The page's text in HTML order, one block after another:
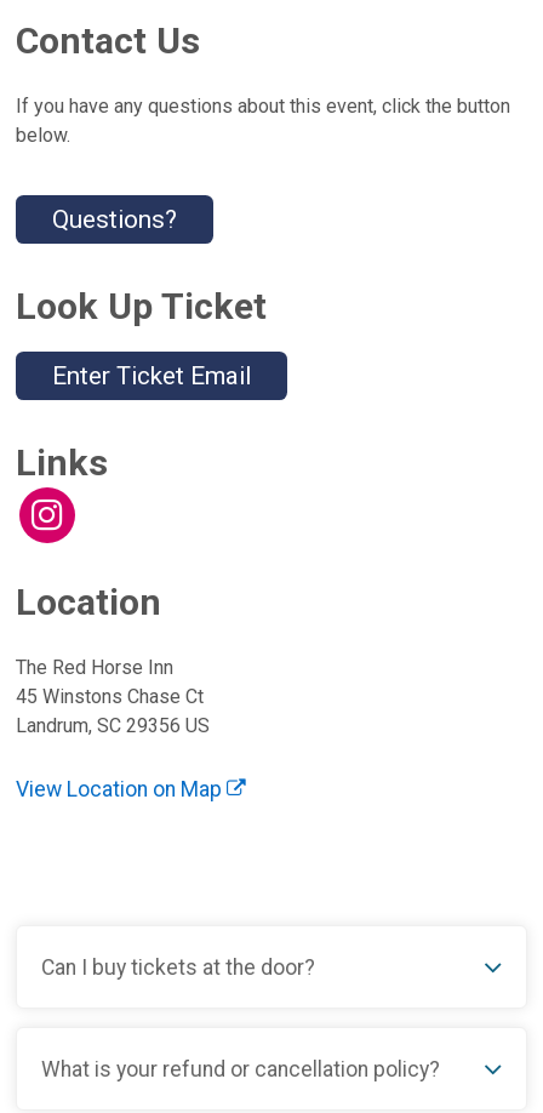
Contact Us
If you have any questions about this event, click the button
below.
Questions?
Look Up Ticket
Enter Ticket Email
Links
Location
The Red Horse Inn
45 Winstons Chase Ct
Landrum, SC 29356 US
View Location on Map
Can I buy tickets at the door?
What is your refund or cancellation policy?